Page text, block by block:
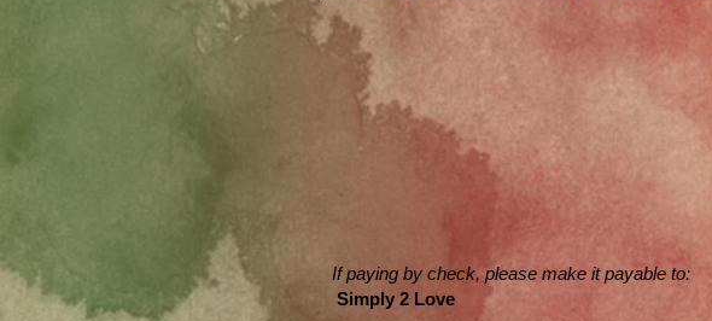
If paying by check, please make it payable to:
Simply 2 Love